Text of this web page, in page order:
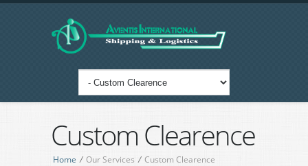
Custom Clearence
Home / Our Services / Custom Clearence